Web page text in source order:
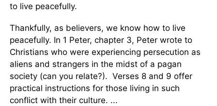
to live peacefully.
Thankfully, as believers, we know how to live
peacefully. In 1 Peter, chapter 3, Peter wrote to
Christians who were experiencing persecution as
aliens and strangers in the midst of a pagan
society (can you relate?). Verses 8 and 9 offer
practical instructions for those living in such
conflict with their culture. ...